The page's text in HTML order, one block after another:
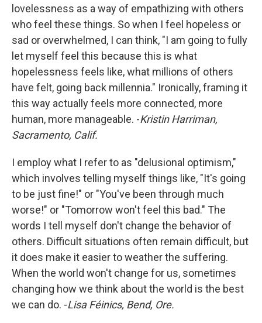
lovelessness as a way of empathizing with others
who feel these things. So when I feel hopeless or
sad or overwhelmed, I can think, "I am going to fully
let myself feel this because this is what
hopelessness feels like, what millions of others
have felt, going back millennia." Ironically, framing it
this way actually feels more connected, more
human, more manageable. -Kristin Harriman,
Sacramento, Calif.
I employ what I refer to as "delusional optimism,"
which involves telling myself things like, "It's going
to be just fine!" or "You've been through much
worse!" or "Tomorrow won't feel this bad." The
words I tell myself don't change the behavior of
others. Difficult situations often remain difficult, but
it does make it easier to weather the suffering.
When the world won't change for us, sometimes
changing how we think about the world is the best
we can do. -Lisa Féinics, Bend, Ore.